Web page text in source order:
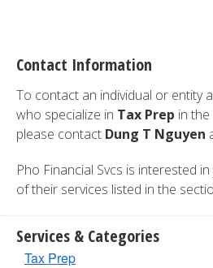
Contact Information
To contact an individual or entity
who specialize in Tax Prep in
please contact Dung T Nguyen
Pho Financial Svcs is interested
of their services listed in the
Services & Categories
Tax Prep